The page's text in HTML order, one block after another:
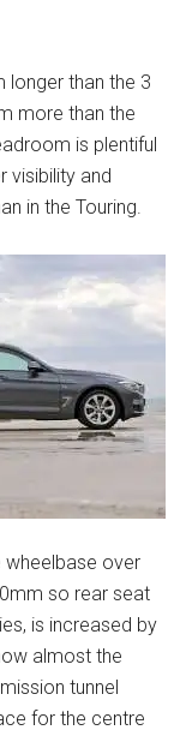
longer than the 3
more than the
is plentiful
visibility and
in the Touring.
over
so rear seat
is increased by
almost the
tunnel
for the centre